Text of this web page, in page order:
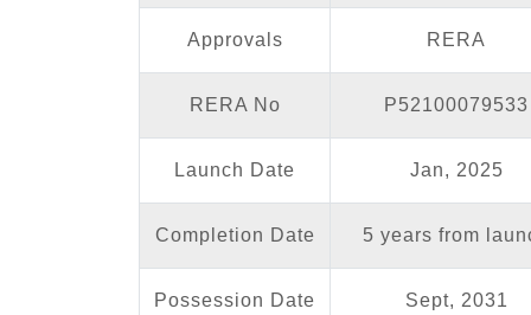
Approvals RERA
RERA No P52100079533
Launch Date Jan, 2025
Completion Date 5 years from
Possession Date Sept, 2031